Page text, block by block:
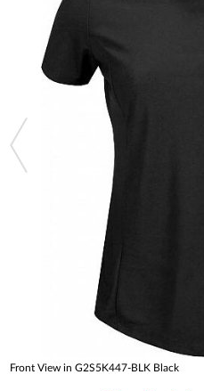
Front View in G2S5K447-BLK Black